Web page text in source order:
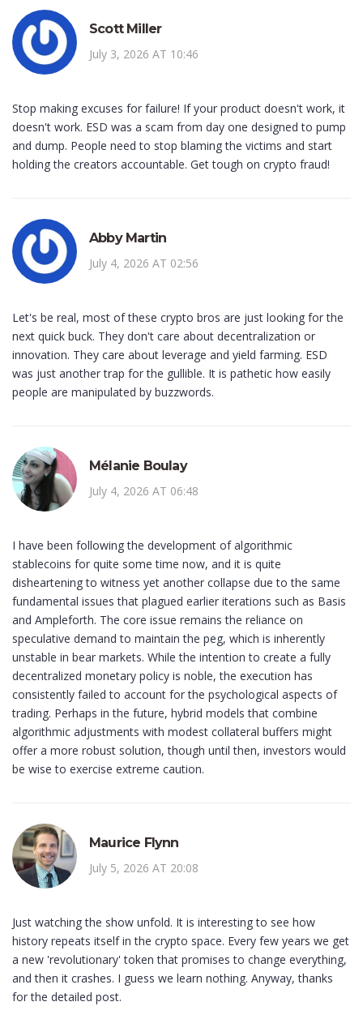
Scott Miller
July 3, 2026 AT 10:46
Stop making excuses for failure! If your product doesn't work, it
doesn't work. ESD was a scam from day one designed to pump
and dump. People need to stop blaming the victims and start
holding the creators accountable. Get tough on crypto fraud!
Abby Martin
July 4, 2026 AT 02:56
Let's be real, most of these crypto bros are just looking for the
next quick buck. They don't care about decentralization or
innovation. They care about leverage and yield farming. ESD
was just another trap for the gullible. It is pathetic how easily
people are manipulated by buzzwords.
Mélanie Boulay
July 4, 2026 AT 06:48
I have been following the development of algorithmic
stablecoins for quite some time now, and it is quite
disheartening to witness yet another collapse due to the same
fundamental issues that plagued earlier iterations such as Basis
and Ampleforth. The core issue remains the reliance on
speculative demand to maintain the peg, which is inherently
unstable in bear markets. While the intention to create a fully
decentralized monetary policy is noble, the execution has
consistently failed to account for the psychological aspects of
trading. Perhaps in the future, hybrid models that combine
algorithmic adjustments with modest collateral buffers might
offer a more robust solution, though until then, investors would
be wise to exercise extreme caution.
Maurice Flynn
July 5, 2026 AT 20:08
Just watching the show unfold. It is interesting to see how
history repeats itself in the crypto space. Every few years we get
a new 'revolutionary' token that promises to change everything,
and then it crashes. I guess we learn nothing. Anyway, thanks
for the detailed post.